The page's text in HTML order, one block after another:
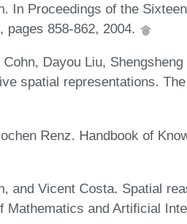
In Proceedings of the
pages 858-862, 2004.
Dayou Liu,
spatial representations.
Renz. Handbook of
and Vicent Costa. Spatial
Mathematics and Artificial